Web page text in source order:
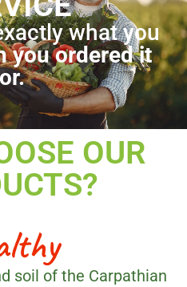
what you
you ordered it
OUR
soil of the Carpathian